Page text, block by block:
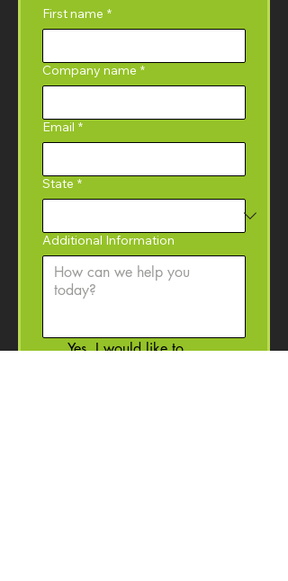
First name *
Company name *
Email *
State *
Additional Information
Yes, I would like to